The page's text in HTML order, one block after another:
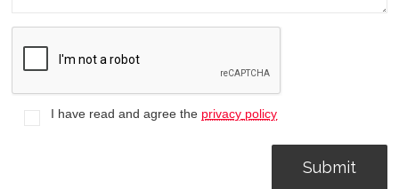
I have read and agree the privacy policy